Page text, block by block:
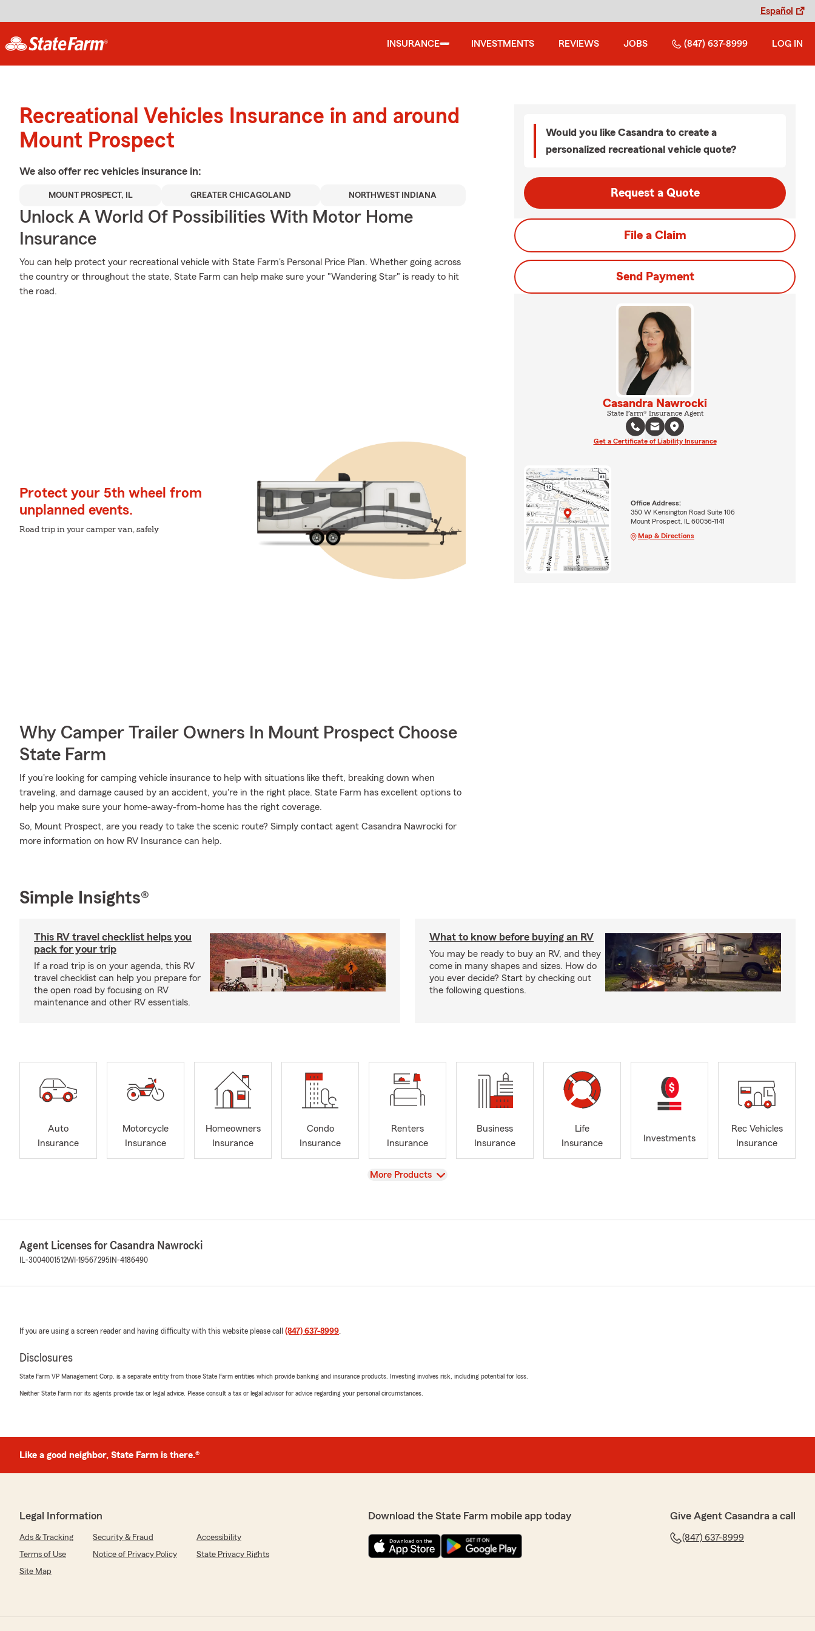
Español
INSURANCE INVESTMENTS REVIEWS JOBS (847) 637-8999 LOG IN
Recreational Vehicles Insurance in and around
Mount Prospect
We also offer rec vehicles insurance in:
MOUNT PROSPECT, IL GREATER CHICAGOLAND NORTHWEST INDIANA
Unlock A World Of Possibilities With Motor Home
Insurance
You can help protect your recreational vehicle with State Farm's Personal Price Plan. Whether going across
the country or throughout the state, State Farm can help make sure your "Wandering Star" is ready to hit
the road.
Protect your 5th wheel from
unplanned events.
Road trip in your camper van, safely
Why Camper Trailer Owners In Mount Prospect Choose
State Farm
If you're looking for camping vehicle insurance to help with situations like theft, breaking down when
traveling, and damage caused by an accident, you're in the right place. State Farm has excellent options to
help you make sure your home-away-from-home has the right coverage.
So, Mount Prospect, are you ready to take the scenic route? Simply contact agent Casandra Nawrocki for
more information on how RV Insurance can help.
Would you like Casandra to create a
personalized recreational vehicle quote?
Request a Quote
File a Claim
Send Payment
Casandra Nawrocki
State Farm® Insurance Agent
Get a Certificate of Liability Insurance
Office Address:
350 W Kensington Road Suite 106
Mount Prospect, IL 60056-1141
Map & Directions
Simple Insights®
This RV travel checklist helps you
pack for your trip
If a road trip is on your agenda, this RV
travel checklist can help you prepare for
the open road by focusing on RV
maintenance and other RV essentials.
What to know before buying an RV
You may be ready to buy an RV, and they
come in many shapes and sizes. How do
you ever decide? Start by checking out
the following questions.
Auto
Insurance
Motorcycle
Insurance
Homeowners
Insurance
Condo
Insurance
Renters
Insurance
Business
Insurance
Life
Insurance
Investments
Rec Vehicles
Insurance
View
More Products
Agent Licenses for Casandra Nawrocki
IL-3004001512WI-19567295 IN-4186490
If you are using a screen reader and having difficulty with this website please call (847) 637-8999.
Disclosures
State Farm VP Management Corp. is a separate entity from those State Farm entities which provide banking and insurance products. Investing involves risk, including potential for loss.
Neither State Farm nor its agents provide tax or legal advice. Please consult a tax or legal advisor for advice regarding your personal circumstances.
Like a good neighbor, State Farm is there.®
Legal Information
Ads & Tracking Security & Fraud
Accessibility
Terms of Use
Notice of Privacy Policy
State Privacy Rights
Site Map
Download the State Farm mobile app today Give Agent Casandra a call
(847) 637-8999